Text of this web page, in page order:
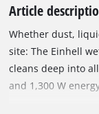
Article
Whether dust,
site: The Einhell
cleans deep into
and 1,300 W